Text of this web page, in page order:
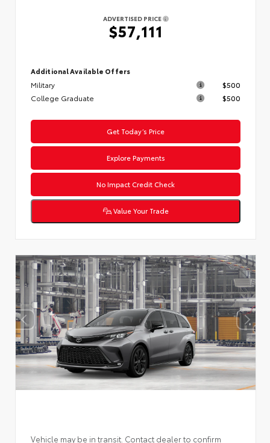
ADVERTISED PRICE
$57,111
Additional Available Offers
Military
$500
College Graduate
$500
Get Today’s Price
Explore Payments
No Impact Credit Check
Value Your Trade
Vehicle may be in transit. Contact dealer to confirm